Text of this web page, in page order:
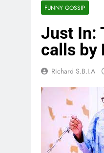
FUNNY GOSSIP
Just In:
calls by
Richard S.B.I.A